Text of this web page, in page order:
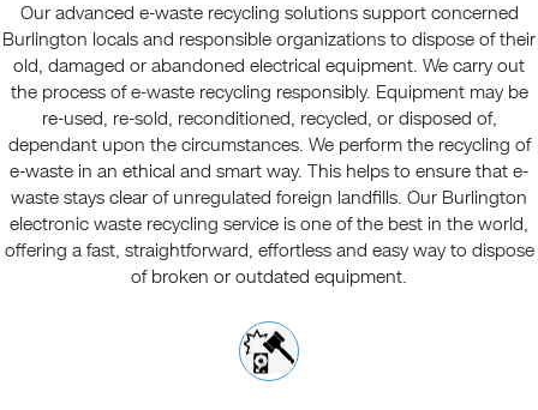
Our advanced e-waste recycling solutions support concerned
Burlington locals and responsible organizations to dispose of their
old, damaged or abandoned electrical equipment. We carry out
the process of e-waste recycling responsibly. Equipment may be
re-used, re-sold, reconditioned, recycled, or disposed of,
dependant upon the circumstances. We perform the recycling of
e-waste in an ethical and smart way. This helps to ensure that e-
waste stays clear of unregulated foreign landfills. Our Burlington
electronic waste recycling service is one of the best in the world,
offering a fast, straightforward, effortless and easy way to dispose
of broken or outdated equipment.